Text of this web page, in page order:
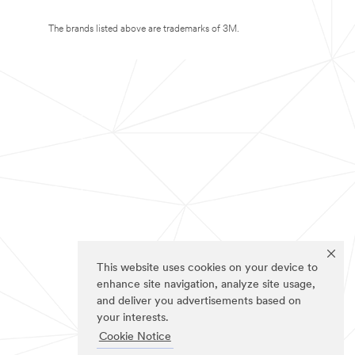
This website uses cookies on your device to
enhance site navigation, analyze site usage,
and deliver you advertisements based on
your interests.
Cookie Notice
The brands listed above are trademarks of 3M.